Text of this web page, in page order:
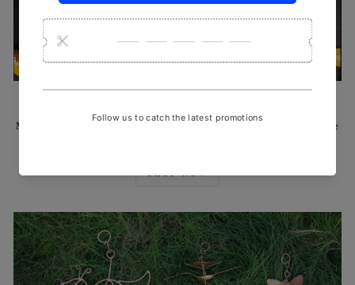
Made by Reha's artisans using ancient techniques and locally available